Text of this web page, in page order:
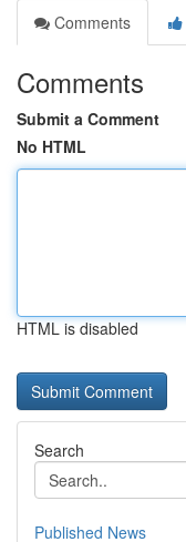
Comments
Comments
Submit a Comment
No HTML
HTML is disabled
Search
Published News